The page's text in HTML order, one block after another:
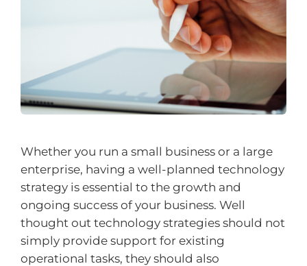
Whether you run a small business or a large
enterprise, having a well-planned technology
strategy is essential to the growth and
ongoing success of your business. Well
thought out technology strategies should not
simply provide support for existing
operational tasks, they should also